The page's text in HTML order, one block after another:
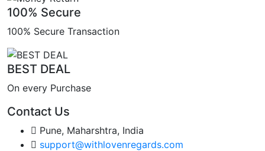
100% Secure
100% Secure Transaction
BEST DEAL
On every Purchase
Contact Us
Pune, Maharshtra, India
support@withlovenregards.com